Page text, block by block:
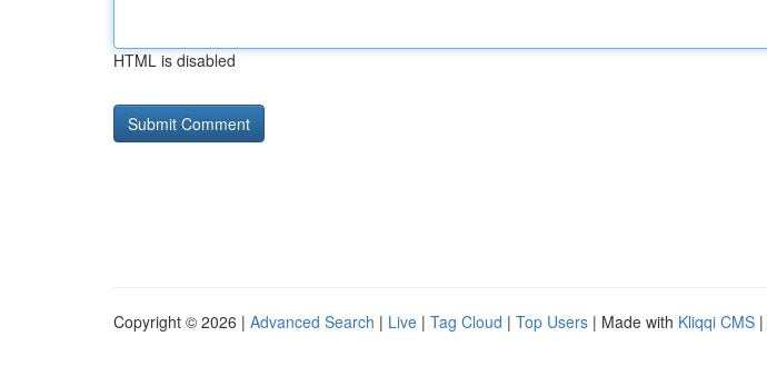
HTML is disabled
Copyright © 2026 | Advanced Search | Live | Tag Cloud | Top Users | Made with Kliqqi CMS |